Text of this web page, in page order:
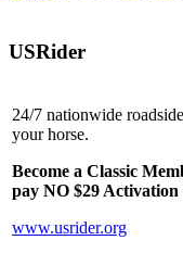
USRider
24/7 nationwide
your horse.
Become a Classic
pay NO $29 Activation
www.usrider.org